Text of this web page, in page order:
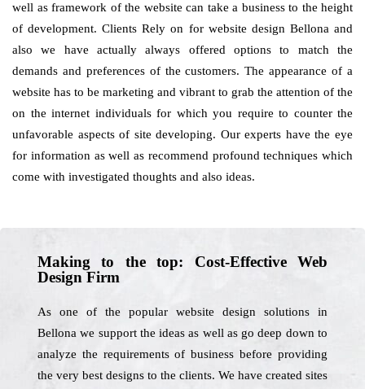
well as framework of the website can take a business to the height
of development. Clients Rely on for website design Bellona and
also we have actually always offered options to match the
demands and preferences of the customers. The appearance of a
website has to be marketing and vibrant to grab the attention of the
on the internet individuals for which you require to counter the
unfavorable aspects of site developing. Our experts have the eye
for information as well as recommend profound techniques which
come with investigated thoughts and also ideas.
Making to the top: Cost-Effective Web
Design Firm
As one of the popular website design solutions in
Bellona we support the ideas as well as go deep down to
analyze the requirements of business before providing
the very best designs to the clients. We have created sites